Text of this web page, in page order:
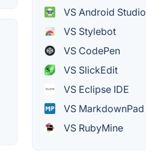
VS Android Studio
VS Stylebot
VS CodePen
VS SlickEdit
VS Eclipse IDE
VS MarkdownPad
VS RubyMine